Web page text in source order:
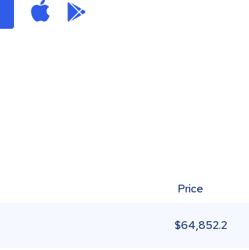
Price
$64,852.2